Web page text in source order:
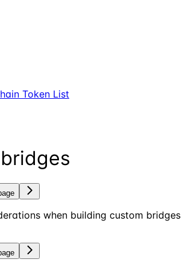
Token List
when building custom bridges